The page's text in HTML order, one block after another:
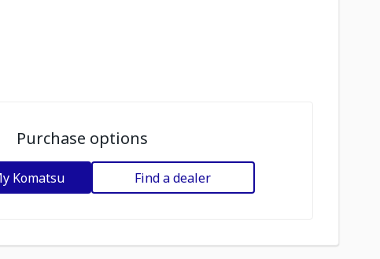
Purchase options
Komatsu Find a dealer